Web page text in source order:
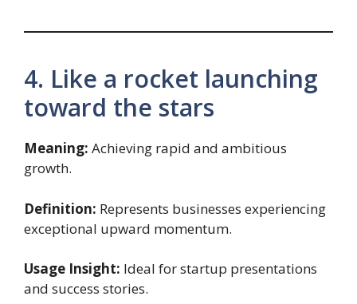
4. Like a rocket launching
toward the stars
Meaning: Achieving rapid and ambitious
growth.
Definition: Represents businesses experiencing
exceptional upward momentum.
Usage Insight: Ideal for startup presentations
and success stories.